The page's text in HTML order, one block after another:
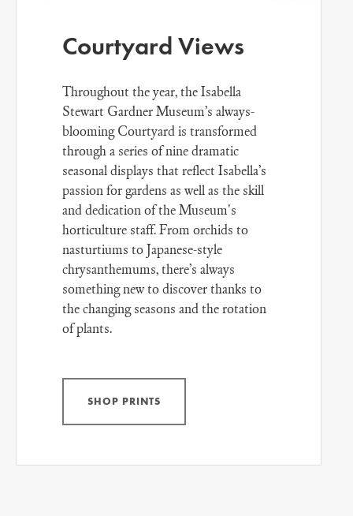
Courtyard Views
Throughout the year, the Isabella
Stewart Gardner Museum’s always-
blooming Courtyard is transformed
through a series of nine dramatic
seasonal displays that reflect Isabella’s
passion for gardens as well as the skill
and dedication of the Museum's
horticulture staff. From orchids to
nasturtiums to Japanese-style
chrysanthemums, there’s always
something new to discover thanks to
the changing seasons and the rotation
of plants.
SHOP PRINTS